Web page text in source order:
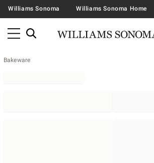
Williams Sonoma Williams Sonoma Home
Bakeware